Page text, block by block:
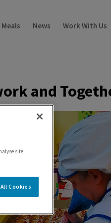
News Work With Us
and
site
Cookies